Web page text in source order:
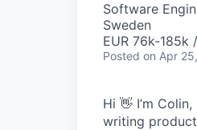
Software
Sweden
EUR 76k-
Posted on Apr
Hi 👋 I’m
writing